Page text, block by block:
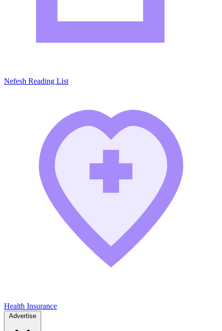
Nefesh Reading List
Health Insurance
Advertise